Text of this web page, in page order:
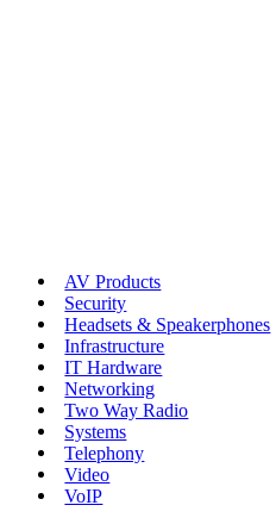
AV Products
Security
Headsets & Speakerphones
Infrastructure
IT Hardware
Networking
Two Way Radio
Systems
Telephony
Video
VoIP